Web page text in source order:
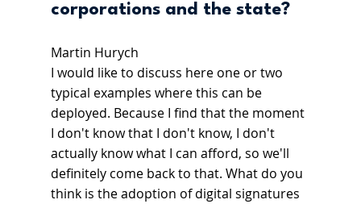
corporations and the state?
Martin Hurych
I would like to discuss here one or two
typical examples where this can be
deployed. Because I find that the moment
I don't know that I don't know, I don't
actually know what I can afford, so we'll
definitely come back to that. What do you
think is the adoption of digital signatures